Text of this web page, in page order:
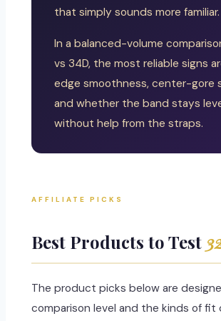
that simply sounds more familiar.
In a balanced-volume
vs 34D, the most reliable signs
edge smoothness, center-gore
and whether the band stays
without help from the straps.
AFFILIATE PICKS
Best Products to Test
The product picks below are
comparison level and the kinds of fit